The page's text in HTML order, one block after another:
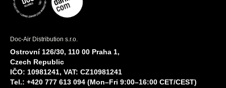
Doc-Air Distribution s.r.o.
Ostrovní 126/30, 110 00 Praha 1,
Czech Republic
IČO: 10981241, VAT: CZ10981241
Tel.: +420 777 613 094 (Mon–Fri 9:00–16:00 CET/CEST)